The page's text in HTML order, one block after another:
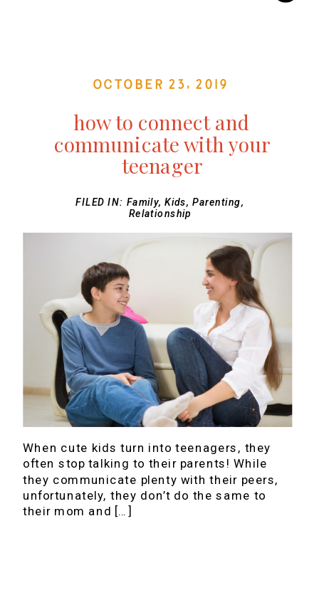
October 23, 2019
how to connect and
communicate with your
teenager
FILED IN: Family,Kids,Parenting,
Relationship
When cute kids turn into teenagers, they
often stop talking to their parents! While
they communicate plenty with their peers,
unfortunately, they don’t do the same to
their mom and […]